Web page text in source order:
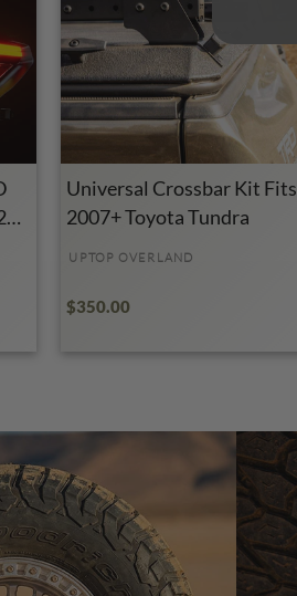
Universal Crossbar Kit Fits
2007+ Toyota Tundra
UPTOP OVERLAND
$350.00